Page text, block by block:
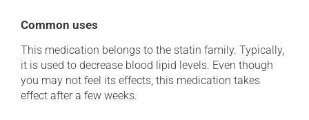
Common uses
This medication belongs to the statin family. Typically,
it is used to decrease blood lipid levels. Even though
you may not feel its effects, this medication takes
effect after a few weeks.